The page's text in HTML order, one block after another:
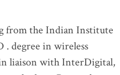
from the Indian Institute
. degree in wireless
liaison with InterDigital,